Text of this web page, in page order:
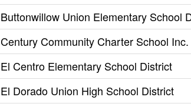
Buttonwillow Union Elementary School
Century Community Charter School Inc.
El Centro Elementary School District
El Dorado Union High School District